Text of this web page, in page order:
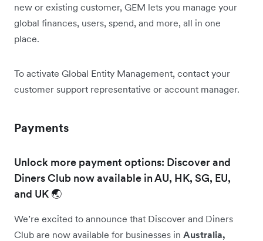
new or existing customer, GEM lets you manage your
global finances, users, spend, and more, all in one
place.
To activate Global Entity Management, contact your
customer support representative or account manager.
Payments
Unlock more payment options: Discover and
Diners Club now available in AU, HK, SG, EU,
and UK 🌏
We’re excited to announce that Discover and Diners
Club are now available for businesses in Australia,